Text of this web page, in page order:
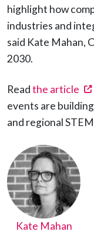
highlight how
industries and
said Kate Mahan,
2030.
Readthe article
events are
and regional
Kate Mahan